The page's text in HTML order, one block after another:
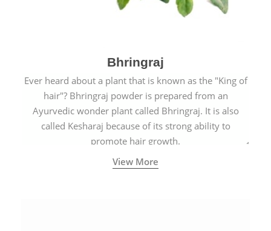
Bhringraj
Ever heard about a plant that is known as the "King of
hair"? Bhringraj powder is prepared from an
Ayurvedic wonder plant called Bhringraj. It is also
called Kesharaj because of its strong ability to
promote hair growth.
View More